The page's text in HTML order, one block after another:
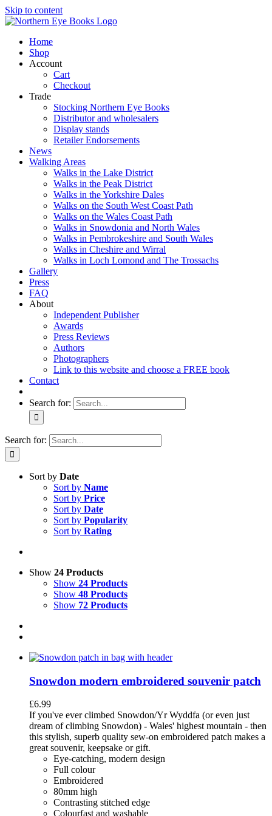
Skip to content
Home
Shop
Account
Cart
Checkout
Trade
Stocking Northern Eye Books
Distributor and wholesalers
Display stands
Retailer Endorsements
News
Walking Areas
Walks in the Lake District
Walks in the Peak District
Walks in the Yorkshire Dales
Walks on the South West Coast Path
Walks on the Wales Coast Path
Walks in Snowdonia and North Wales
Walks in Pembrokeshire and South Wales
Walks in Cheshire and Wirral
Walks in Loch Lomond and The Trossachs
Gallery
Press
FAQ
About
Independent Publisher
Awards
Press Reviews
Authors
Photographers
Link to this website and choose a FREE book
Contact
Search for:
Search for:
Sort by Date
Sort by Name
Sort by Price
Sort by Date
Sort by Popularity
Sort by Rating
Show 24 Products
Show 24 Products
Show 48 Products
Show 72 Products
Snowdon modern embroidered souvenir patch
£6.99
If you've ever climbed Snowdon/Yr Wyddfa (or even just
dream of climbing Snowdon) - Wales' highest mountain - then
this stylish, superb quality sew-on embroidered patch makes a
great souvenir, keepsake or gift.
Eye-catching, modern design
Full colour
Embroidered
80mm high
Contrasting stitched edge
Colourfast and washable